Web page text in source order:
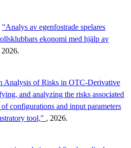
"Analys av egenfostrade spelares
ekonomi med hjälp av
2026.
Analysis of Risks in OTC-Derivative
and analyzing the risks associated
configurations and input parameters
tool," , 2026.